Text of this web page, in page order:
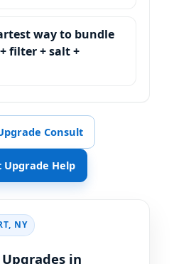
way to bundle
filter + salt +
Consult
Upgrade Help
,
in